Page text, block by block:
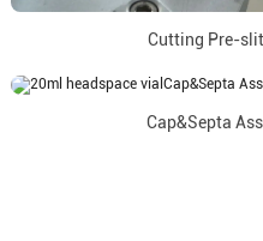
Cutting Pre-
Cap&Septa